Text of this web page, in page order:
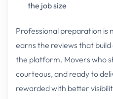
the job size
Professional preparation is
earns the reviews that
the platform. Movers who
courteous, and ready to
rewarded with better